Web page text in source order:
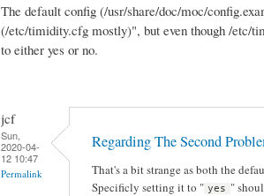
The default config (/usr/share/doc/moc/
(/etc/timidity.cfg mostly)", but even though /etc/
to either yes or no.
jcf
Sun,
2020-04-
12 10:47
Permalink
Regarding The Second
That's a bit strange as both the
Specificly setting it to " yes "